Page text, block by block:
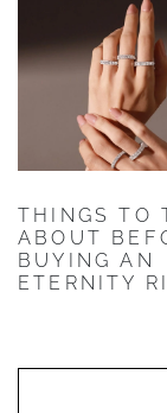
THINGS TO
ABOUT
BUYING AN
ETERNITY